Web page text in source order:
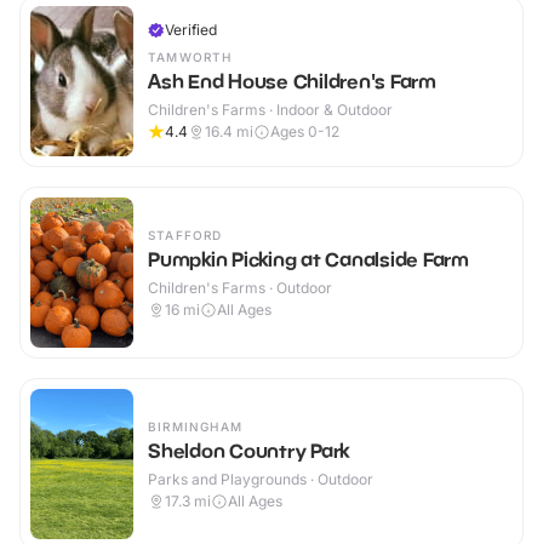
Verified
TAMWORTH
Ash End House Children's Farm
Children's Farms · Indoor & Outdoor
4.4
16.4 mi Ages 0-12
STAFFORD
Pumpkin Picking at Canalside Farm
Children's Farms · Outdoor
16 mi All Ages
BIRMINGHAM
Sheldon Country Park
Parks and Playgrounds · Outdoor
17.3 mi All Ages